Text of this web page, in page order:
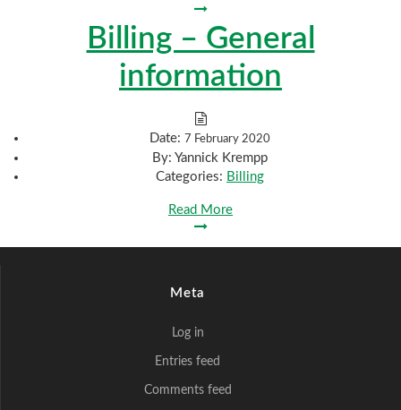
Billing – General
information
Date: 7 February 2020
By: Yannick Krempp
Categories: Billing
Read More
Meta
Log in
Entries feed
Comments feed